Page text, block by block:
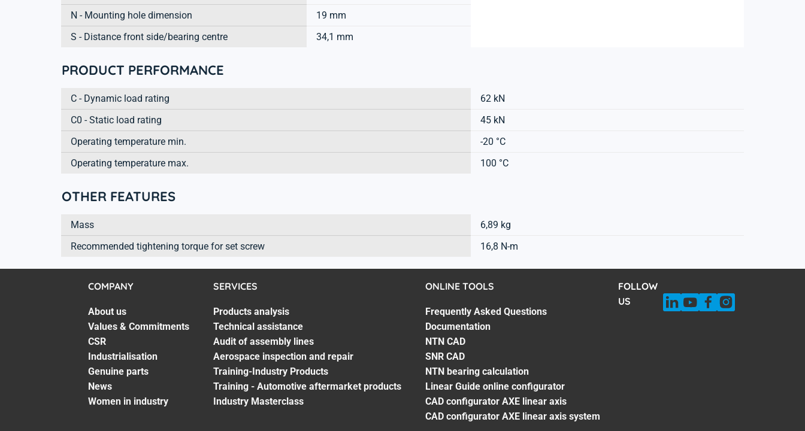
N - Mounting hole dimension
19 mm
S - Distance front side/bearing centre
34,1 mm
PRODUCT PERFORMANCE
C - Dynamic load rating
62 kN
C0 - Static load rating
45 kN
Operating temperature min.
-20 °C
Operating temperature max.
100 °C
OTHER FEATURES
Mass
6,89 kg
Recommended tightening torque for set screw
16,8 N-m
COMPANY
About us
Values & Commitments
CSR
Industrialisation
Genuine parts
News
Women in industry
SERVICES
Products analysis
Technical assistance
Audit of assembly lines
Aerospace inspection and repair
Training-Industry Products
Training - Automotive aftermarket products
Industry Masterclass
ONLINE TOOLS
Frequently Asked Questions
Documentation
NTN CAD
SNR CAD
NTN bearing calculation
Linear Guide online configurator
CAD configurator AXE linear axis
CAD configurator AXE linear axis system
FOLLOW
US